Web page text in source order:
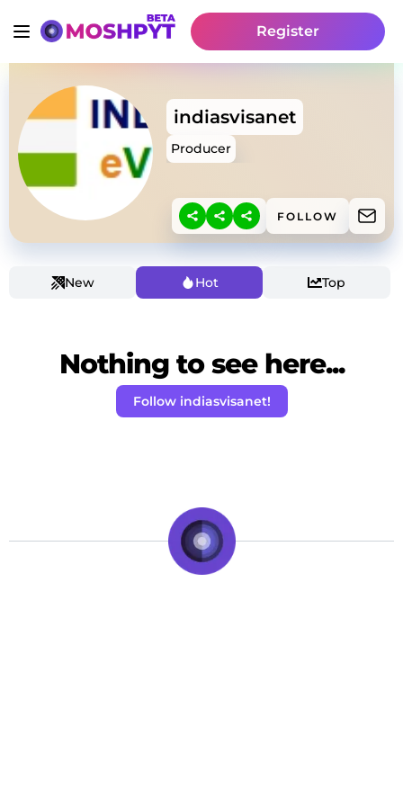
Register
indiasvisanet
Producer
FOLLOW
New Hot Top
Nothing to see here...
Follow indiasvisanet!